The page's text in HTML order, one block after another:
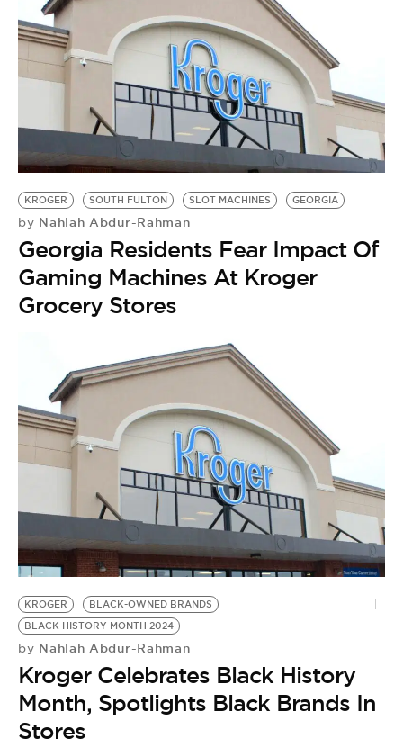
KROGER SOUTH FULTON SLOT MACHINES GEORGIA
by Nahlah Abdur-Rahman
Georgia Residents Fear Impact Of
Gaming Machines At Kroger
Grocery Stores
KROGER
BLACK-OWNED BRANDS
BLACK HISTORY MONTH 2024
by Nahlah Abdur-Rahman
Kroger Celebrates Black History
Month, Spotlights Black Brands In
Stores